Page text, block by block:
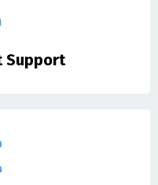
Support